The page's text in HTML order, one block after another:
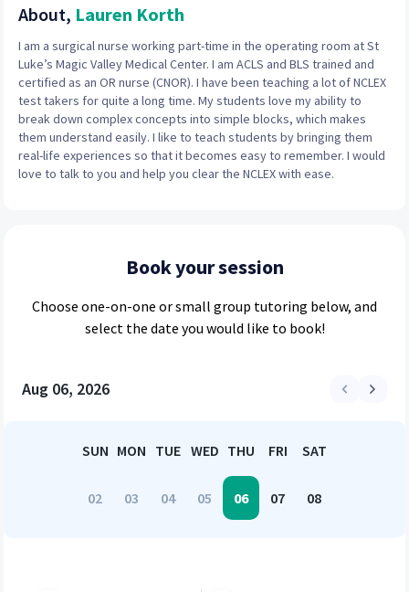
About, Lauren Korth
I am a surgical nurse working part-time in the operating room at St
Luke’s Magic Valley Medical Center. I am ACLS and BLS trained and
certified as an OR nurse (CNOR). I have been teaching a lot of NCLEX
test takers for quite a long time. My students love my ability to
break down complex concepts into simple blocks, which makes
them understand easily. I like to teach students by bringing them
real-life experiences so that it becomes easy to remember. I would
love to talk to you and help you clear the NCLEX with ease.
Book your session
Choose one-on-one or small group tutoring below, and
select the date you would like to book!
Aug 06, 2026
SUN
02
MON
03
TUE
04
WED
05
THU
06
FRI
07
SAT
08